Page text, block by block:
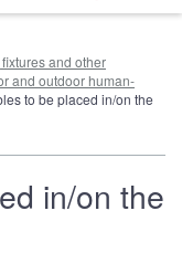
and other
and outdoor human-
to be placed in/on the
in/on the